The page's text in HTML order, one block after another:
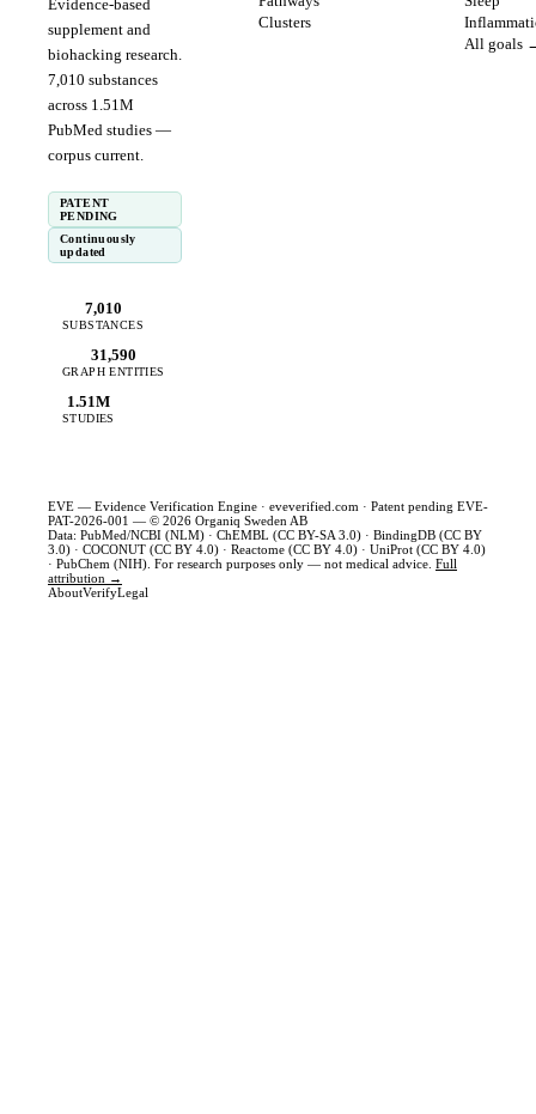
Evidence-based
supplement and
biohacking research.
7,010 substances
across 1.51 M
PubMed studies —
corpus current
PATENT
PENDING
Continuously
updated
7,010
SUBSTANCES
31,590
GRAPH ENTITIES
1.51M
STUDIES
Clusters
All goals
EVE — Evidence Verification Engine · eveverified.com · Patent pending EVE-
PAT-2026-001 — © 2026 Organiq Sweden AB
Data: PubMed/NCBI (NLM) · ChEMBL (CC BY-SA 3.0) · BindingDB (CC BY
3.0) · COCONUT (CC BY 4.0) · Reactome (CC BY 4.0) · UniProt (CC BY 4.0)
· PubChem (NIH). For research purposes only — not medical advice. Full
attribution →
AboutVerifyLegal